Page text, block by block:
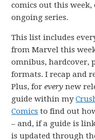
comics out this week,
ongoing series.
This list includes
from Marvel this
omnibus, hardcover,
formats. I recap and
Plus, forevery new
guide within my
Comics to find out
– and, if a guide is
is updated through